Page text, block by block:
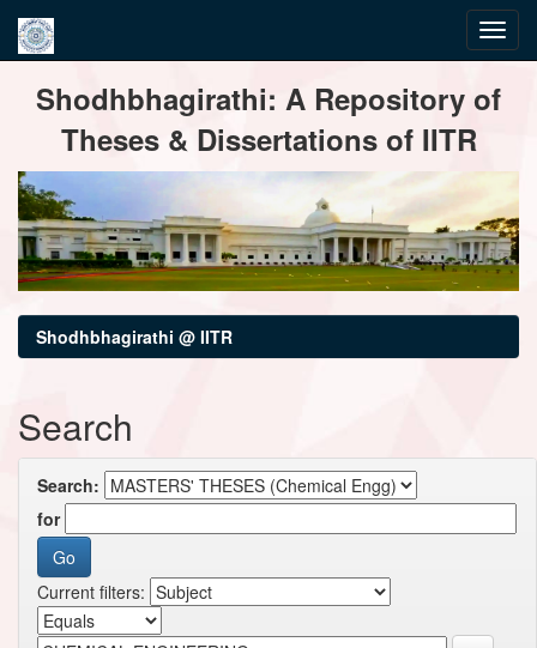
navigationShodhbhagirathi: A Repository of
Theses & Dissertations of IITR
Shodhbhagirathi @ IITR
Search
Search:
for
Current filters: